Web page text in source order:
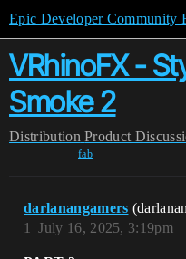
Epic Developer Community
VRhinoFX -
Smoke 2
Distribution Product
fab
darlanangamers
July 16, 2025, 3:19pm
1